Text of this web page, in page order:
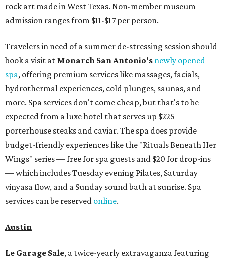
rock art made in West Texas. Non-member museum
admission ranges from $11-$17 per person.
Travelers in need of a summer de-stressing session should
book a visit at Monarch San Antonio's newly opened
spa, offering premium services like massages, facials,
hydrothermal experiences, cold plunges, saunas, and
more. Spa services don't come cheap, but that's to be
expected from a luxe hotel that serves up $225
porterhouse steaks and caviar. The spa does provide
budget-friendly experiences like the "Rituals Beneath Her
Wings" series — free for spa guests and $20 for drop-ins
— which includes Tuesday evening Pilates, Saturday
vinyasa flow, and a Sunday sound bath at sunrise. Spa
services can be reserved online.
Austin
Le Garage Sale, a twice-yearly extravaganza featuring